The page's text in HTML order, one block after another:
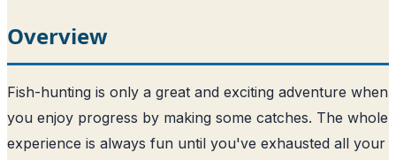
Overview
Fish-hunting is only a great and exciting adventure when
you enjoy progress by making some catches. The whole
experience is always fun until you've exhausted all your